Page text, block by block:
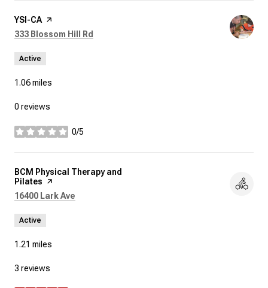
Visit the
YSI-CA page on Yelp
Search
333 Blossom Hill Rd
Active
1.06miles
0 reviews
0/5
stars
Visit the
BCM Physical Therapy and
Pilates page on Yelp
Search
16400 Lark Ave
Active
1.21 miles
3 reviews